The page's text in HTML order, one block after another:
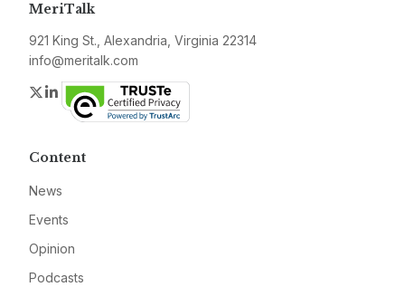
MeriTalk
921 King St., Alexandria, Virginia 22314
info@meritalk.com
Twitter
LinkedIn
Content
News
Events
Opinion
Podcasts